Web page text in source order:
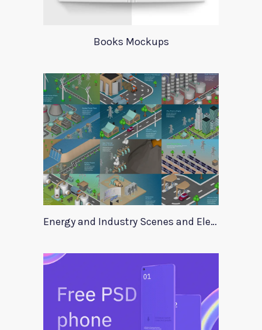
Books Mockups
Energy and Industry Scenes and Elements